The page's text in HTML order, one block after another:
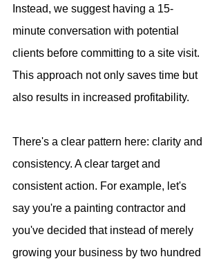
Instead, we suggest having a 15-
minute conversation with potential
clients before committing to a site visit.
This approach not only saves time but
also results in increased profitability.
There's a clear pattern here: clarity and
consistency. A clear target and
consistent action. For example, let's
say you're a painting contractor and
you've decided that instead of merely
growing your business by two hundred